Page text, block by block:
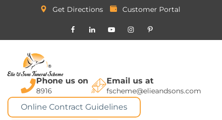
Get Directions Customer Portal
Phone us on
8916
Email us at
fscheme@elieandsons.com
Online Contract Guidelines